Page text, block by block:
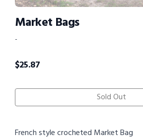
Market Bags
-
$25.87
Sold Out
French style crocheted Market Bag